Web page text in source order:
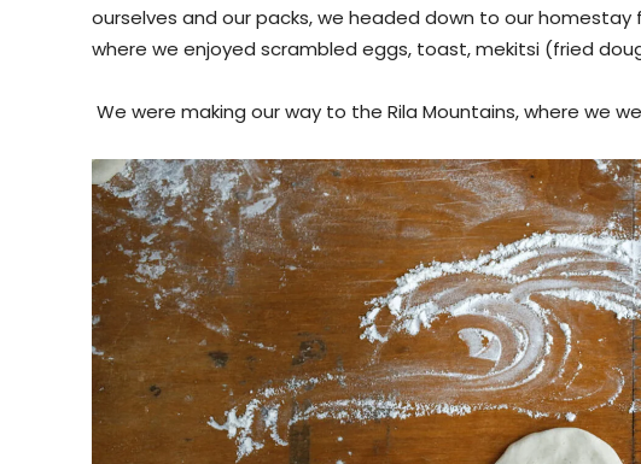
ourselves and our packs, we headed down to our homestay
where we enjoyed scrambled eggs, toast, mekitsi (fried
We were making our way to the Rila Mountains, where we